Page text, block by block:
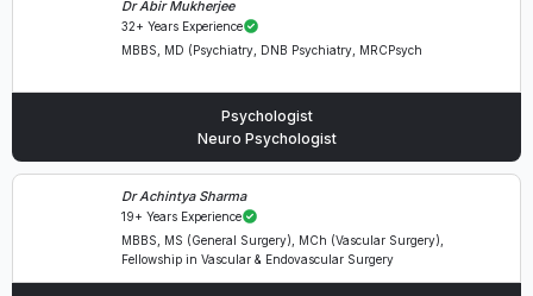
Dr Abir Mukherjee
32+ Years Experience
MBBS, MD (Psychiatry, DNB Psychiatry, MRCPsych
Psychologist
Neuro Psychologist
Dr Achintya Sharma
19+ Years Experience
MBBS, MS (General Surgery), MCh (Vascular Surgery),
Fellowship in Vascular & Endovascular Surgery